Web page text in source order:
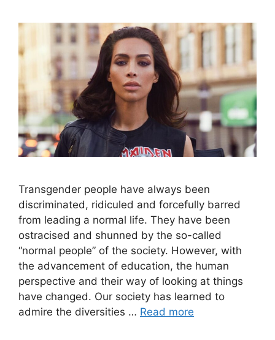
Transgender people have always been
discriminated, ridiculed and forcefully barred
from leading a normal life. They have been
ostracised and shunned by the so-called
“normal people” of the society. However, with
the advancement of education, the human
perspective and their way of looking at things
have changed. Our society has learned to
admire the diversities … Read more